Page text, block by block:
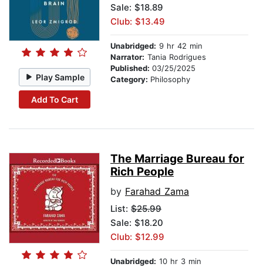
Play Sample
Add To Cart
Sale: $18.89
Club: $13.49
Unabridged: 9 hr 42 min
Narrator: Tania Rodrigues
Published: 03/25/2025
Category: Philosophy
The Marriage Bureau for
Rich People
by Farahad Zama
List: $25.99
Sale: $18.20
Club: $12.99
Unabridged: 10 hr 3 min